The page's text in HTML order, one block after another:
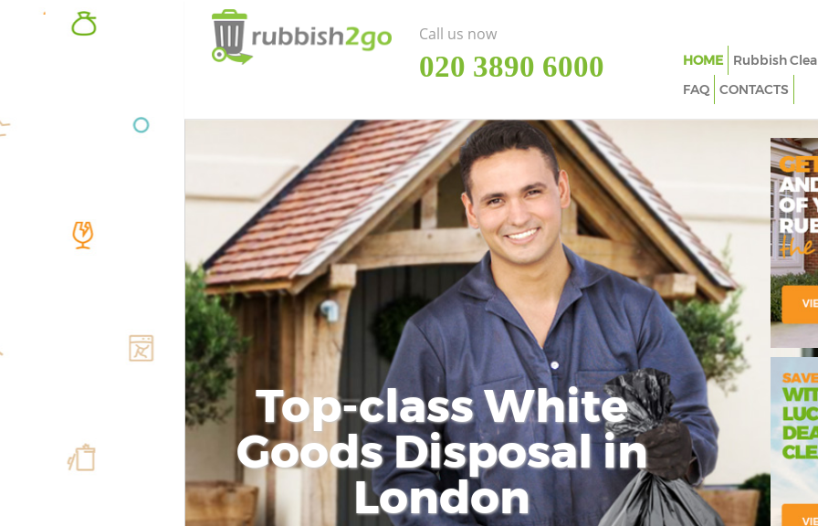
Top-class White
Goods Disposal in
London
Call us now
‎020 3890 6000 HOME Rubbish
FAQ
CONTACTS